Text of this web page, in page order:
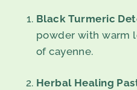
Black Turmeric
powder with warm
of cayenne.
Herbal Healing